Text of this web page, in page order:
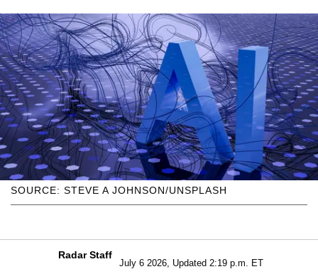
SOURCE: STEVE A JOHNSON/UNSPLASH
Radar Staff
July 6 2026, Updated 2:19 p.m. ET